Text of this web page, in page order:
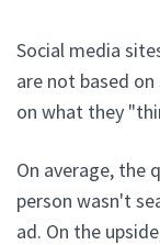
Social media
are not based
on what they
On average, the
person wasn't
ad. On the